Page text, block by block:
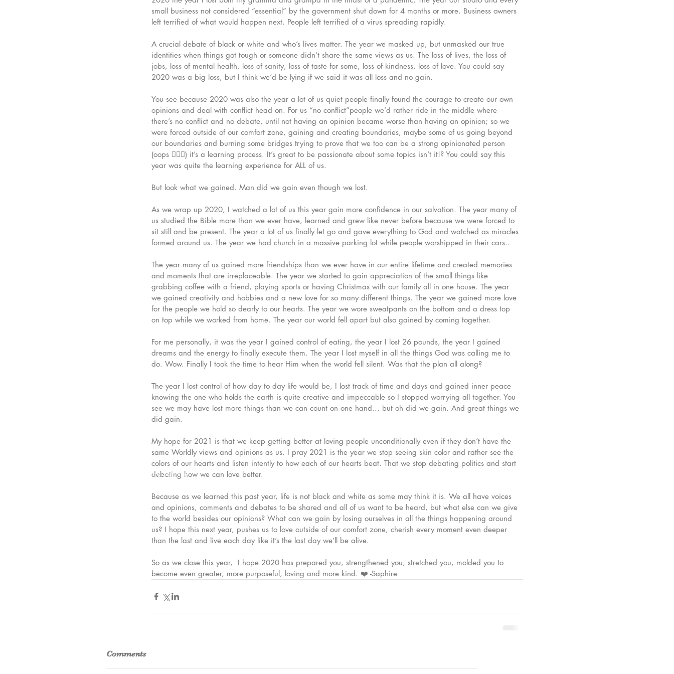
small business not considered “essential” by the government shut down for 4 months or more. Business owners
left terrified of what would happen next. People left terrified of a virus spreading rapidly.
A crucial debate of black or white and who’s lives matter. The year we masked up, but unmasked our true
identities when things got tough or someone didn’t share the same views as us. The loss of lives, the loss of
jobs, loss of mental health, loss of sanity, loss of taste for some, loss of kindness, loss of love. You could say
2020 was a big loss, but I think we’d be lying if we said it was all loss and no gain.
You see because 2020 was also the year a lot of us quiet people finally found the courage to create our own
opinions and deal with conflict head on. For us “no conflict”people we’d rather ride in the middle where
there’s no conflict and no debate, until not having an opinion became worse than having an opinion; so we
were forced outside of our comfort zone, gaining and creating boundaries, maybe some of us going beyond
our boundaries and burning some bridges trying to prove that we too can be a strong opinionated person
(oops 🤷🏼‍♀️) it’s a learning process. It’s great to be passionate about some topics isn’t it!? You could say this
year was quite the learning experience for ALL of us.
But look what we gained. Man did we gain even though we lost.
As we wrap up 2020, I watched a lot of us this year gain more confidence in our salvation. The year many of
us studied the Bible more than we ever have, learned and grew like never before because we were forced to
sit still and be present. The year a lot of us finally let go and gave everything to God and watched as miracles
formed around us. The year we had church in a massive parking lot while people worshipped in their cars..
The year many of us gained more friendships than we ever have in our entire lifetime and created memories
and moments that are irreplaceable. The year we started to gain appreciation of the small things like
grabbing coffee with a friend, playing sports or having Christmas with our family all in one house. The year
we gained creativity and hobbies and a new love for so many different things. The year we gained more love
for the people we hold so dearly to our hearts. The year we wore sweatpants on the bottom and a dress top
on top while we worked from home. The year our world fell apart but also gained by coming together.
For me personally, it was the year I gained control of eating, the year I lost 26 pounds, the year I gained
dreams and the energy to finally execute them. The year I lost myself in all the things God was calling me to
do. Wow. Finally I took the time to hear Him when the world fell silent. Was that the plan all along?
The year I lost control of how day to day life would be, I lost track of time and days and gained inner peace
knowing the one who holds the earth is quite creative and impeccable so I stopped worrying all together. You
see we may have lost more things than we can count on one hand... but oh did we gain. And great things we
did gain.
My hope for 2021 is that we keep getting better at loving people unconditionally even if they don’t have the
same Worldly views and opinions as us. I pray 2021 is the year we stop seeing skin color and rather see the
colors of our hearts and listen intently to how each of our hearts beat. That we stop debating politics and start
debating how we can love better.
Because as we learned this past year, life is not black and white as some may think it is. We all have voices
and opinions, comments and debates to be shared and all of us want to be heard, but what else can we give
to the world besides our opinions? What can we gain by losing ourselves in all the things happening around
us? I hope this next year, pushes us to love outside of our comfort zone, cherish every moment even deeper
than the last and live each day like it’s the last day we’ll be alive.
So as we close this year,  I hope 2020 has prepared you, strengthened you, stretched you, molded you to
become even greater, more purposeful, loving and more kind. ❤️ -Saphire
Comments
© 2023 by Saphire